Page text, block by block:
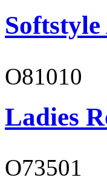
O81010
Ladies
O73501